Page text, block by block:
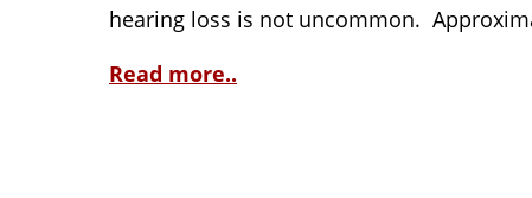
hearing loss is not uncommon.
Read more..